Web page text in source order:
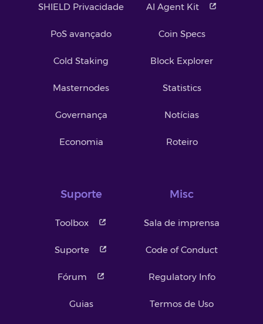
SHIELD Privacidade
PoS avançado
Cold Staking
Masternodes
Governança
Economia
AI Agent Kit
Coin Specs
Block Explorer
Statistics
Notícias
Roteiro
Suporte
Toolbox
Suporte
Fórum
Guias
Misc
Sala de imprensa
Code of Conduct
Regulatory Info
Termos de Uso